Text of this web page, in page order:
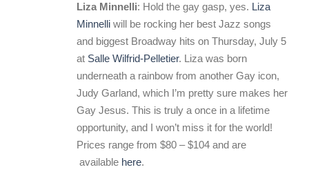
Liza Minnelli: Hold the gay gasp, yes. Liza
Minnelli will be rocking her best Jazz songs
and biggest Broadway hits on Thursday, July 5
at Salle Wilfrid-Pelletier. Liza was born
underneath a rainbow from another Gay icon,
Judy Garland, which I’m pretty sure makes her
Gay Jesus. This is truly a once in a lifetime
opportunity, and I won’t miss it for the world!
Prices range from $80 – $104 and are
available here.